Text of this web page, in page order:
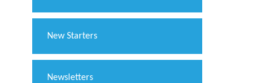
New Starters
Newsletters